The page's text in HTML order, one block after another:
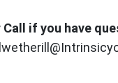
Call if you have